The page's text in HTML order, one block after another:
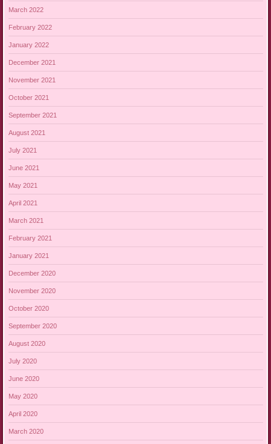
March 2022
February 2022
January 2022
December 2021
November 2021
October 2021
September 2021
August 2021
July 2021
June 2021
May 2021
April 2021
March 2021
February 2021
January 2021
December 2020
November 2020
October 2020
September 2020
August 2020
July 2020
June 2020
May 2020
April 2020
March 2020